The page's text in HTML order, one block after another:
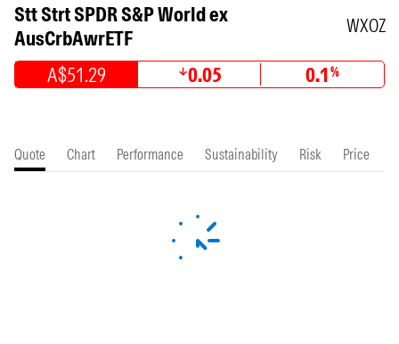
Stt Strt SPDR S&P World ex
AusCrbAwrETF
WXOZ
A$51.29 0.05 0.1%
Quote Chart Performance Sustainability Risk Price